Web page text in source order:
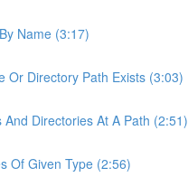
Name (3:17)
Or Directory Path Exists (3:03)
And Directories At A Path (2:51)
Of Given Type (2:56)